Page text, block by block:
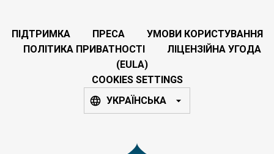
ПІДТРИМКА ПРЕСА
УМОВИ КОРИСТУВАННЯ
ПОЛІТИКА ПРИВАТНОСТІ
ЛІЦЕНЗІЙНА УГОДА
(EULA)
COOKIES SETTINGS
УКРАЇНСЬКА